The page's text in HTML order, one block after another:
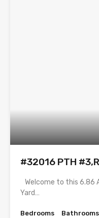
#32016 PTH
Welcome to this 6.86
Yard…
Bedrooms
Bathrooms